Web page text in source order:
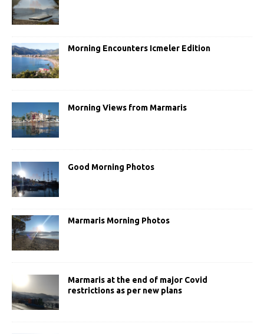
Morning Encounters Icmeler Edition
Morning Views from Marmaris
Good Morning Photos
Marmaris Morning Photos
Marmaris at the end of major Covid
restrictions as per new plans